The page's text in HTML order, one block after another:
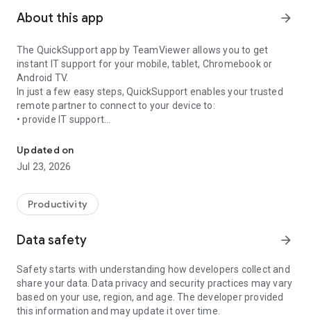
About this app arrow_forward
The QuickSupport app by TeamViewer allows you to get
instant IT support for your mobile, tablet, Chromebook or
Android TV.
In just a few easy steps, QuickSupport enables your trusted
remote partner to connect to your device to:
• provide IT support
• communicate with you via chat
• view device information
• adjust WIFI settings, and much more.
web browser or mobile).
TeamViewer applies the highest security standards to your
access to your device and establishing or ending sessions.
To establish a connection to your device, you need to do the
following:
1. Open the app on your screen. Connections can't be
established if the app is running in the background.
Updated on
Jul 23, 2026
Productivity
Data safety arrow_forward
Safety starts with understanding how developers collect and
share your data. Data privacy and security practices may vary
based on your use, region, and age. The developer provided
this information and may update it over time.